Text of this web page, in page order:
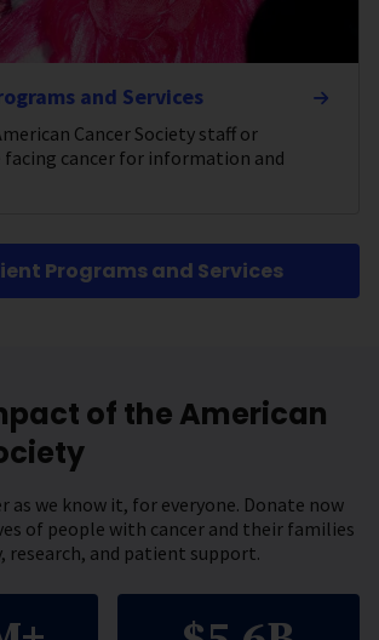
and Services
Cancer Society staff or
facing cancer for information and
Programs and Services
of the American
as we know it, for everyone. Donate now
of people with cancer and their families
research, and patient support.